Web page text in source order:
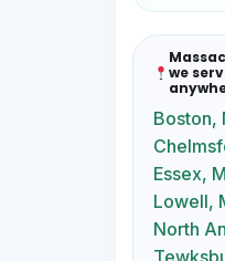
we
Boston,
Essex,
Lowell,
North